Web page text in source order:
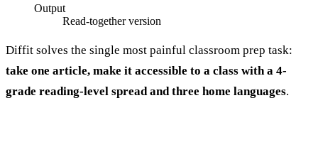
Output
Read-together version
Diffit solves the single most painful classroom prep task:
take one article, make it accessible to a class with a 4-
grade reading-level spread and three home languages.